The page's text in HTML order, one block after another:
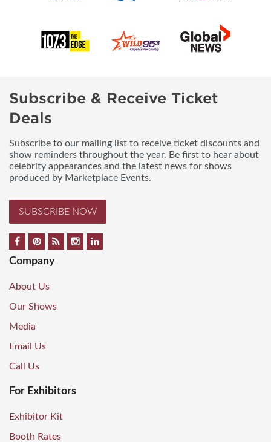
Subscribe & Receive Ticket
Deals
Subscribe to our mailing list to receive ticket discounts and
show reminders throughout the year. Be first to hear about
celebrity appearances and the latest news for shows
produced by Marketplace Events.
SUBSCRIBE NOW
Company
About Us
Our Shows
Media
Email Us
Call Us
For Exhibitors
Exhibitor Kit
Booth Rates